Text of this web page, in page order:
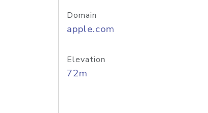
Domain
apple.com
Elevation
72m